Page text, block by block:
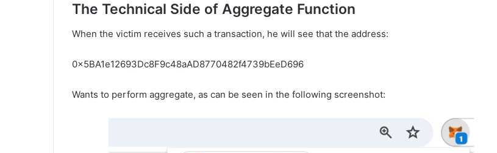
The Technical Side of Aggregate Function
When the victim receives such a transaction, he will see that the address:
0x5BA1e12693Dc8F9c48aAD8770482f4739bEeD696
Wants to perform aggregate, as can be seen in the following screenshot: